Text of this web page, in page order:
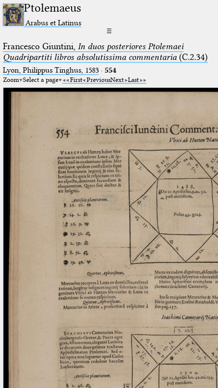
Ptolemaeus
Arabus et Latinus
☰
Francesco Giuntini, In duos posteriores Ptolemaei
Quadripartiti libros absolutissima commentaria(C.2.34)
Lyon, Philippus Tinghus, 1583· 554
Zoom Select a page First PreviousNext Last